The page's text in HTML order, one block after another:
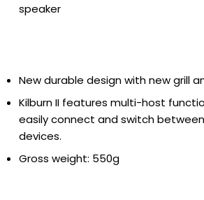
speaker
New durable design with new grill
Kilburn II features multi-host
easily connect and switch
devices.
Gross weight: 550g